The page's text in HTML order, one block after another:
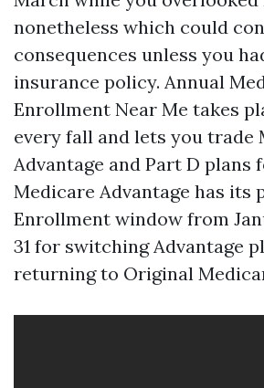
nonetheless which could
consequences unless you
insurance policy. Annual
Enrollment Near Me takes
every fall and lets you trade
Advantage and Part D plans
Medicare Advantage has its
Enrollment window from
31 for switching Advantage
returning to Original